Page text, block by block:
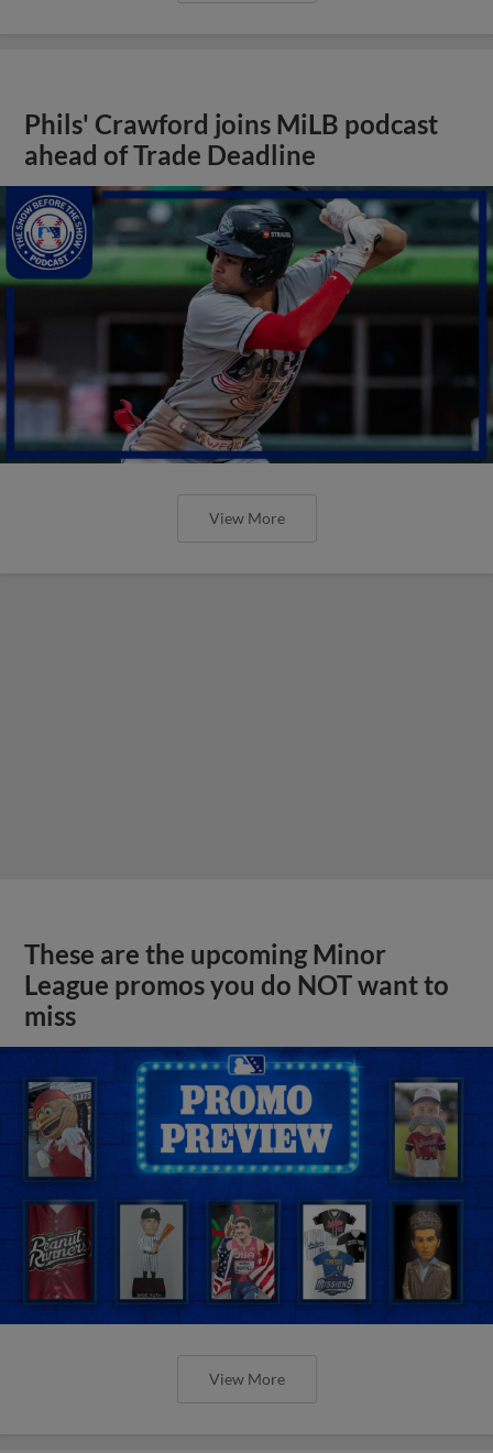
Phils' Crawford joins MiLB podcast
ahead of Trade Deadline
View More
These are the upcoming Minor
League promos you do NOT want to
miss
View More